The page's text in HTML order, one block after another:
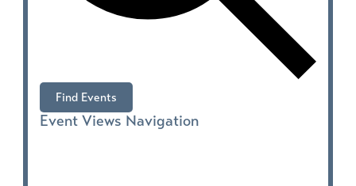
Find Events
Event Views Navigation